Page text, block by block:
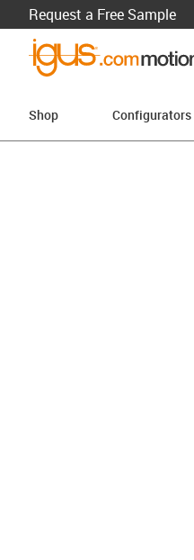
Request a Free Sample
Shop Configurators